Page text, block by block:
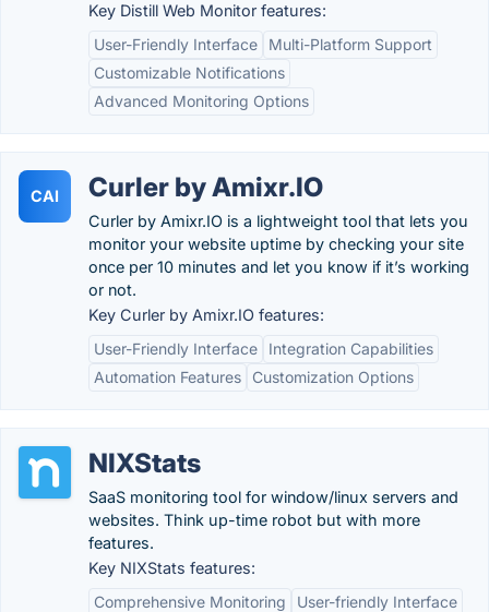
Key Distill Web Monitor features:
User-Friendly Interface
Multi-Platform Support
Customizable Notifications
Advanced Monitoring Options
CAI Curler by Amixr.IO
Curler by Amixr.IO is a lightweight tool that lets you
monitor your website uptime by checking your site
once per 10 minutes and let you know if it’s working
or not.
Key Curler by Amixr.IO features:
User-Friendly Interface
Integration Capabilities
Automation Features
Customization Options
NIXStats
SaaS monitoring tool for window/linux servers and
websites. Think up-time robot but with more
features.
Key NIXStats features:
Comprehensive Monitoring
User-friendly Interface